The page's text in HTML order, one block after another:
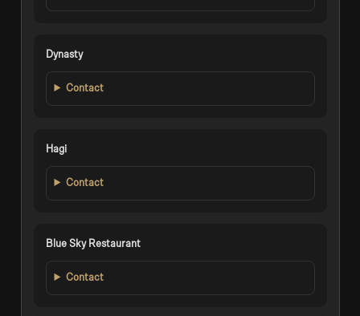
Dynasty
Contact
Hagi
Contact
Blue Sky Restaurant
Contact